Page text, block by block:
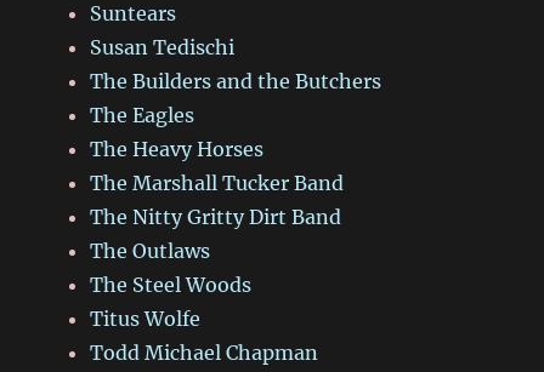
Suntears
Susan Tedischi
The Builders and the Butchers
The Eagles
The Heavy Horses
The Marshall Tucker Band
The Nitty Gritty Dirt Band
The Outlaws
The Steel Woods
Titus Wolfe
Todd Michael Chapman